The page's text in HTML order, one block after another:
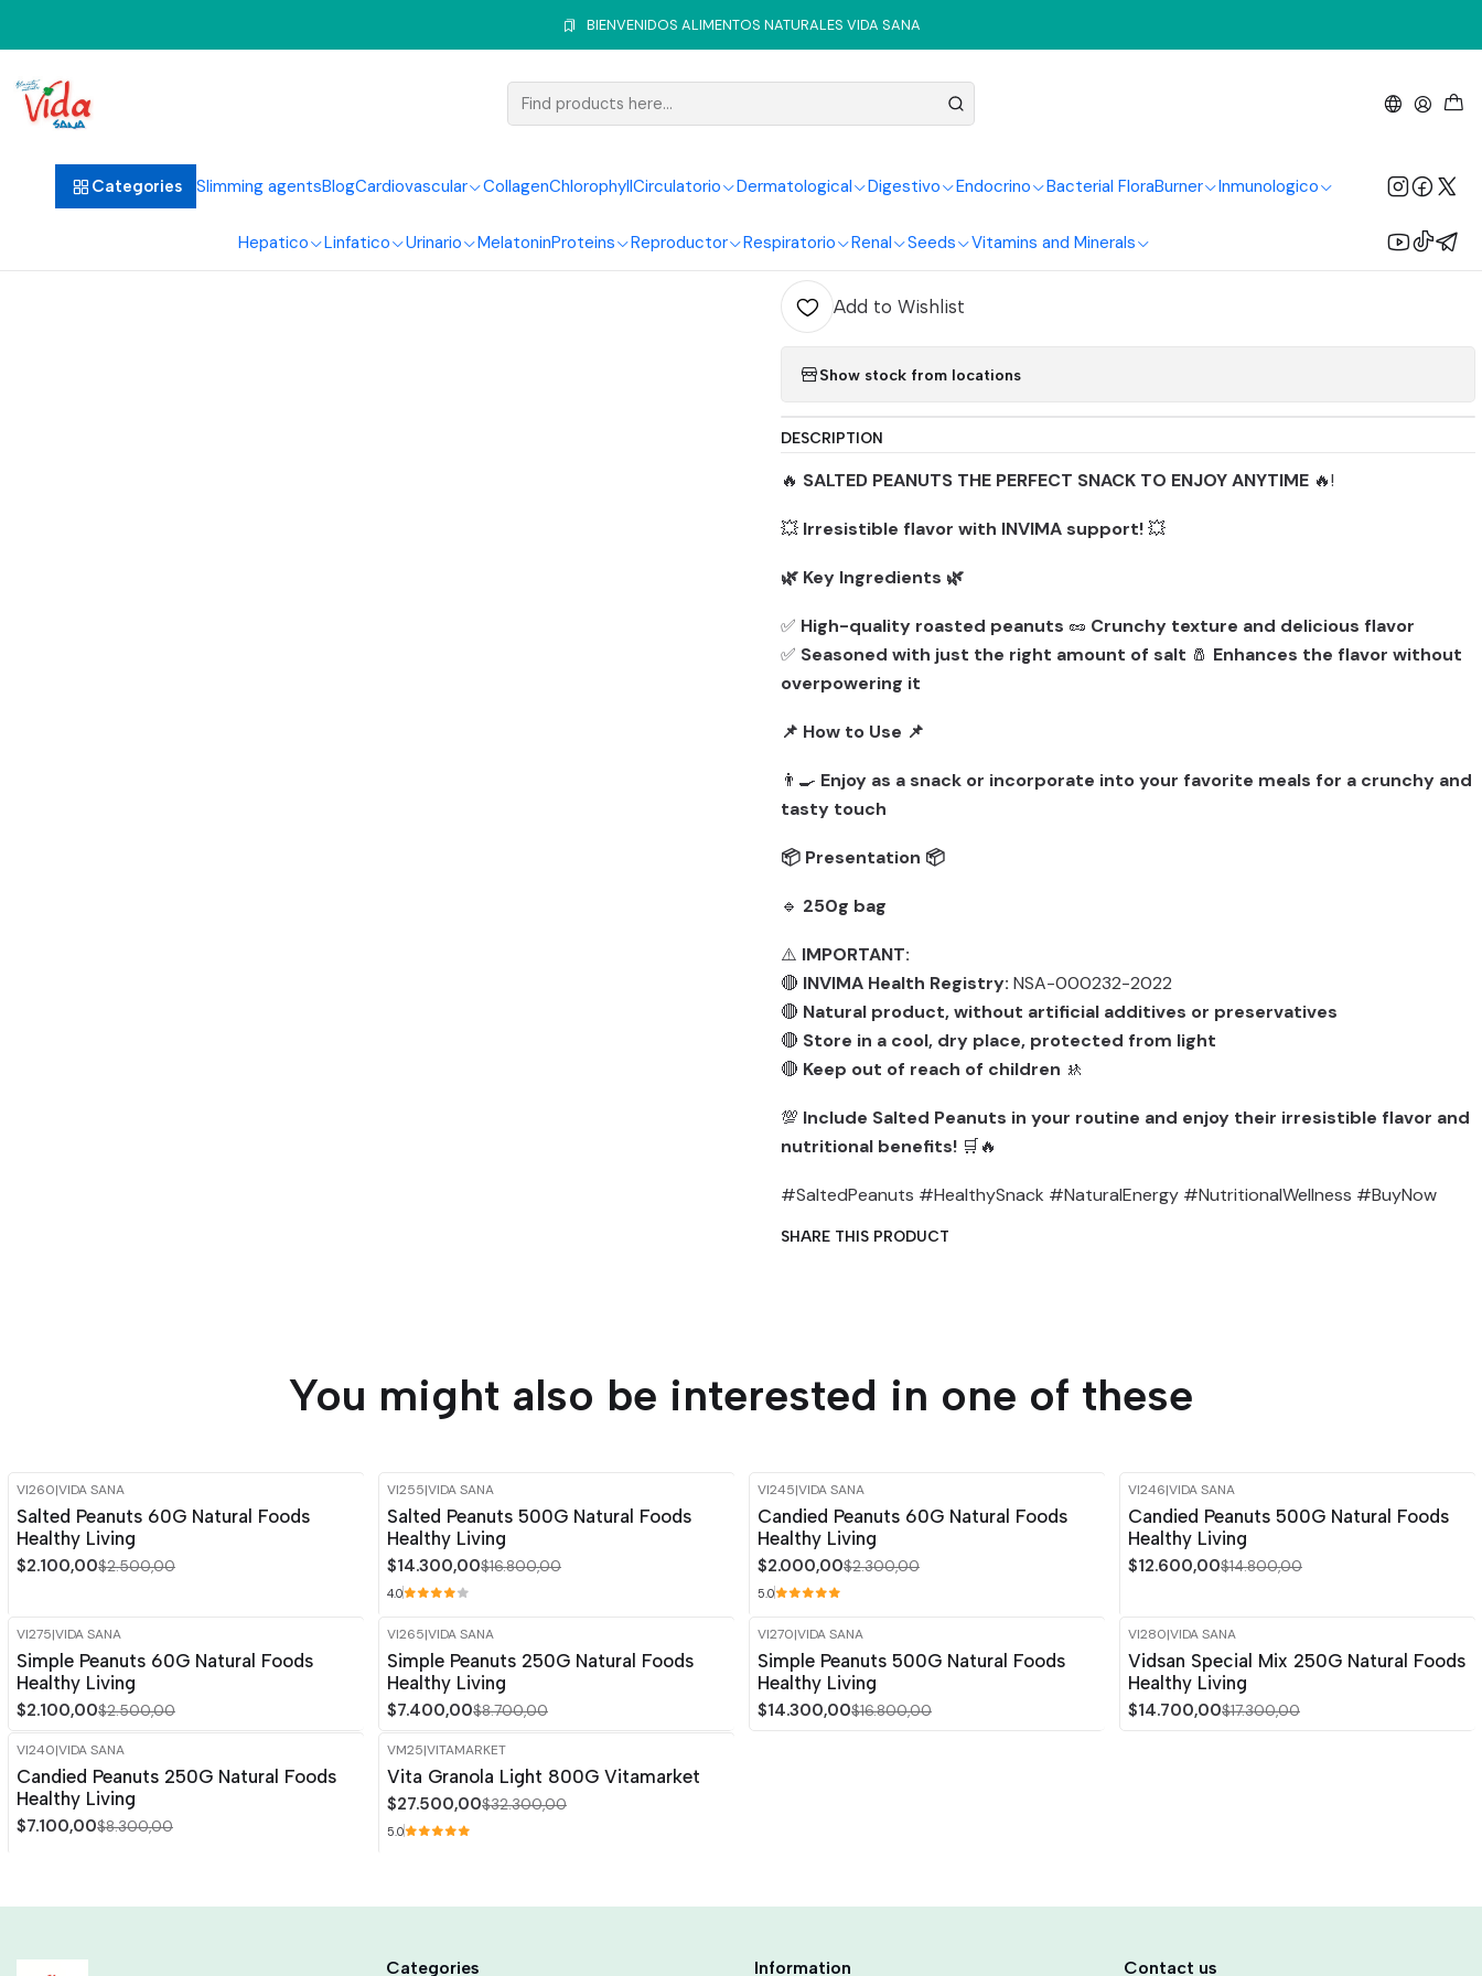
Categories Slimming agentsBlogCardiovascular CollagenChlorophyllCirculatorio Dermatological Digestivo Endocrino Bacterial FloraBurner Inmunologico
Hepatico Linfatico Urinario MelatoninProteins Reproductor Respiratorio Renal Seeds Vitamins and Minerals
BIENVENIDOS ALIMENTOS NATURALES VIDA SANA
Seeds Nuts Salted Peanuts 250G Natural Foods Healthy Living
Salted Peanuts 250G Natural
Foods Healthy Living
Add to Cart
Add to Wishlist
Show stock from locations
DESCRIPTION
🔥 SALTED PEANUTS THE PERFECT SNACK TO ENJOY ANYTIME 🔥!
💥 Irresistible flavor with INVIMA support!💥
🌿 Key Ingredients 🌿
✅ High-quality roasted peanuts 🥜 Crunchy texture and delicious flavor
✅ Seasoned with just the right amount of salt 🧂 Enhances the flavor without
overpowering it
📌 How to Use 📌
👨‍🍳 Enjoy as a snack or incorporate into your favorite meals for a crunchy and
tasty touch
📦 Presentation 📦
🔹 250g bag
⚠️ IMPORTANT:
🔴 INVIMA Health Registry: NSA-000232-2022
🔴 Natural product, without artificial additives or preservatives
🔴 Store in a cool, dry place, protected from light
🔴 Keep out of reach of children 🚸
💯 Include Salted Peanuts in your routine and enjoy their irresistible flavor and
nutritional benefits! 🛒🔥
#SaltedPeanuts #HealthySnack #NaturalEnergy #NutritionalWellness #BuyNow
SHARE THIS PRODUCT
You might also be interested in one of these
-16%
VI260|VIDA SANA
Salted Peanuts 60G Natural Foods
Healthy Living
$2.100,00$2.500,00
-15%
VI255|VIDA SANA
Salted Peanuts 500G Natural Foods
Healthy Living
$14.300,00$16.800,00
4.0
-13%
VI245|VIDA SANA
Candied Peanuts 60G Natural Foods
Healthy Living
$2.000,00$2.300,00
5.0
-15%
VI246|VIDA SANA
Candied Peanuts 500G Natural Foods
Healthy Living
$12.600,00$14.800,00
-16%
Out of stock
VI275|VIDA SANA
Simple Peanuts 60G Natural Foods
Healthy Living
$2.100,00$2.500,00
-15%
VI265|VIDA SANA
Simple Peanuts 250G Natural Foods
Healthy Living
$7.400,00$8.700,00
-15%
VI270|VIDA SANA
Simple Peanuts 500G Natural Foods
Healthy Living
$14.300,00$16.800,00
-15%
VI280|VIDA SANA
Vidsan Special Mix 250G Natural Foods
Healthy Living
$14.700,00$17.300,00
-14%
VI240|VIDA SANA
Candied Peanuts 250G Natural Foods
Healthy Living
$7.100,00$8.300,00
-15%
VM25|VITAMARKET
Vita Granola Light 800G Vitamarket
$27.500,00$32.300,00
5.0
Categories Information Contact us